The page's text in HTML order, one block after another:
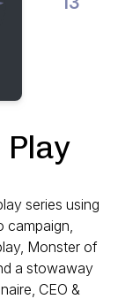
Play
series using
campaign,
Monster of
a stowaway
CEO &